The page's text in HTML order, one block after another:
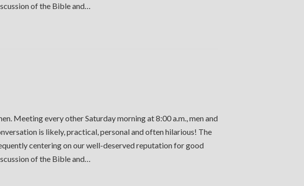
of the Bible and…
Meeting every other Saturday morning at 8:00 a.m., men and
is likely, practical, personal and often hilarious! The
centering on our well-deserved reputation for good
of the Bible and…